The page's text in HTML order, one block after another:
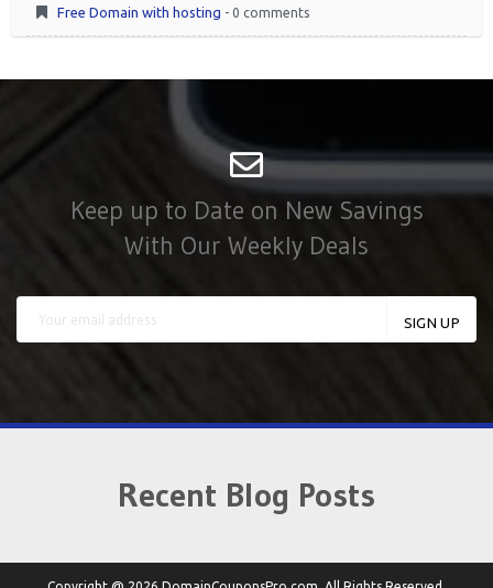
Free Domain with hosting - 0 comments
Keep up to Date on New Savings
With Our Weekly Deals
Recent Blog Posts